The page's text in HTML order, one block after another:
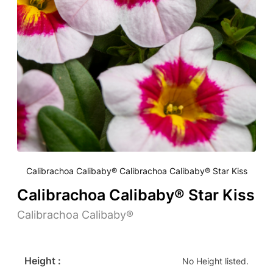
Calibrachoa Calibaby® Calibrachoa Calibaby® Star Kiss
Calibrachoa Calibaby® Star Kiss
Calibrachoa Calibaby®
Height : No Height listed.